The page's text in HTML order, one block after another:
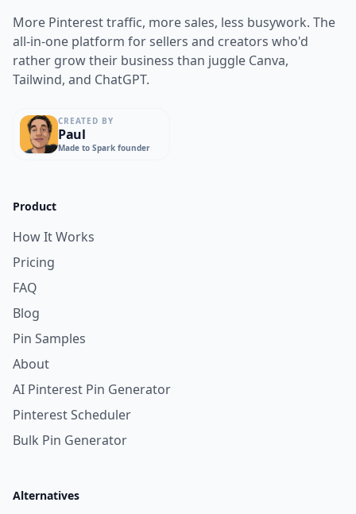
More Pinterest traffic, more sales, less busywork. The
all-in-one platform for sellers and creators who'd
rather grow their business than juggle Canva,
Tailwind, and ChatGPT.
CREATED BY
Paul
Made to Spark founder
Product
How It Works
Pricing
FAQ
Blog
Pin Samples
About
AI Pinterest Pin Generator
Pinterest Scheduler
Bulk Pin Generator
Alternatives